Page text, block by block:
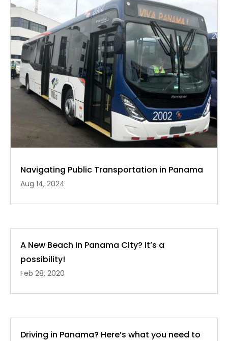
Navigating Public Transportation in Panama
Aug 14, 2024
A New Beach in Panama City? It’s a
possibility!
Feb 28, 2020
Driving in Panama? Here’s what you need to